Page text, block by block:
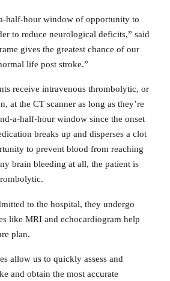
half-hour window of opportunity to
to reduce neurological deficits,” said
gives the greatest chance of our
life post stroke.”
receive intravenous thrombolytic, or
at the CT scanner as long as they’re
a-half-hour window since the onset
breaks up and disperses a clot
to prevent blood from reaching
brain bleeding at all, the patient is
to the hospital, they undergo
like MRI and echocardiogram help
plan.
allow us to quickly assess and
and obtain the most accurate